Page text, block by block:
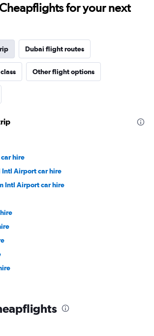
for your next
Dubai flight routes
Other flight options
hire
Airport car hire
Intl Airport car hire